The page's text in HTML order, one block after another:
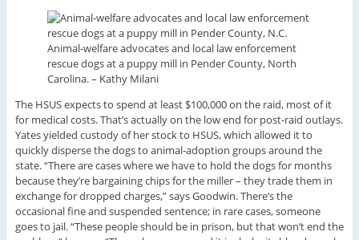
Animal-welfare advocates and local law enforcement
rescue dogs at a puppy mill in Pender County, North
Carolina. – Kathy Milani
The HSUS expects to spend at least $100,000 on the raid, most of it
for medical costs. That’s actually on the low end for post-raid outlays.
Yates yielded custody of her stock to HSUS, which allowed it to
quickly disperse the dogs to animal-adoption groups around the
state. “There are cases where we have to hold the dogs for months
because they’re bargaining chips for the miller – they trade them in
exchange for dropped charges,” says Goodwin. There’s the
occasional fine and suspended sentence; in rare cases, someone
goes to jail. “These people should be in prison, but that won’t end the